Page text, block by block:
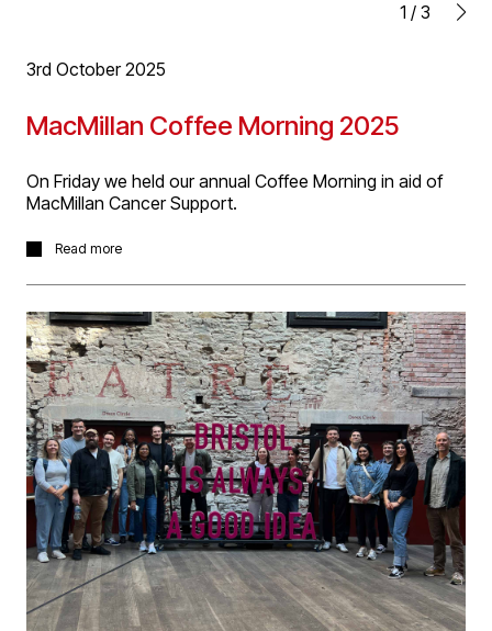
1 / 3
3rd October 2025
MacMillan Coffee Morning 2025
On Friday we held our annual Coffee Morning in aid of
MacMillan Cancer Support.
We had a bountiful supply of fantastic home bake cakes
who was able to make it and donations given. We made
a tidy sum for the charity, which was fantastic!
Read more